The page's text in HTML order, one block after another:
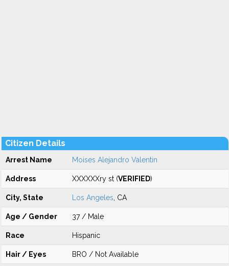
Citizen Details
Arrest Name Moises Alejandro Valentin
Address XXXXXXry st (VERIFIED)
City, State Los Angeles , CA
Age / Gender 37 / Male
Race Hispanic
Hair / Eyes BRO / Not Available